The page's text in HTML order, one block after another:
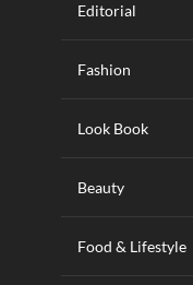
Editorial
Fashion
Look Book
Beauty
Food & Lifestyle